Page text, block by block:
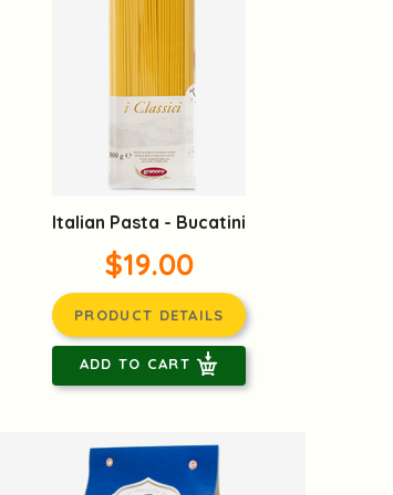
Italian Pasta - Bucatini
$19.00
PRODUCT DETAILS
ADD TO CART